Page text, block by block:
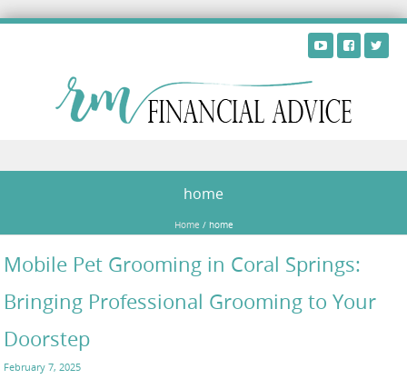
home
Home /home
Mobile Pet Grooming in Coral Springs:
Bringing Professional Grooming to Your
Doorstep
February 7, 2025